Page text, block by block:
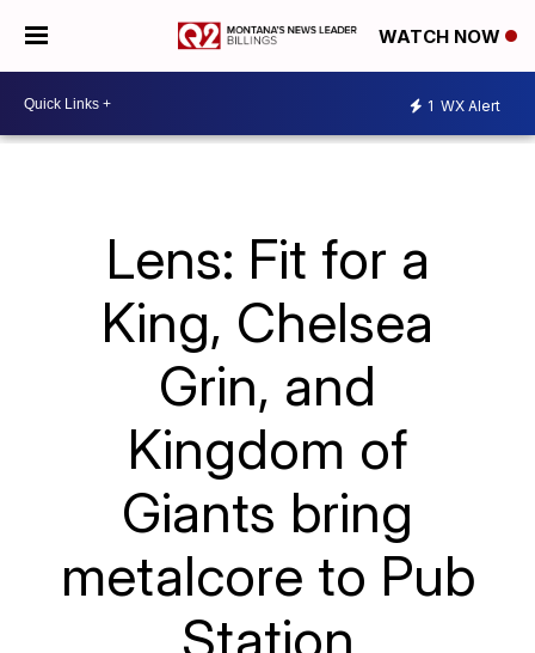
WATCH NOW
1 WX Alert
Lens: Fit for a
King, Chelsea
Grin, and
Kingdom of
Giants bring
metalcore to Pub
Station